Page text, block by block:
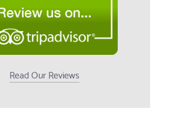
Read Our Reviews